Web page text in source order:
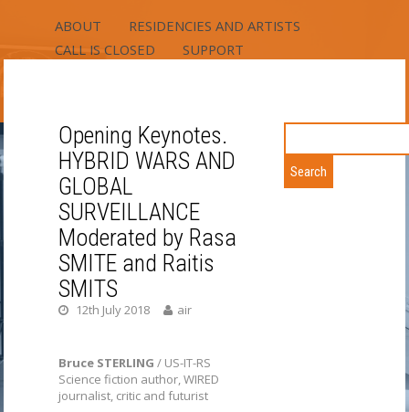
ABOUT
RESIDENCIES AND ARTISTS
CALL IS CLOSED
SUPPORT
RIXC ART-SCIENCE
RESIDENCY
TWO LOCATIONS – URBAN AND RURAL /
RESIDENCY PROGRAMS – EUROPEAN
MEDIA ART, NORDIC-BALTIC,
INTERNATIONAL / RIXC OPEN AIR –
APPLY ALL YEAR ROUND
Opening Keynotes.
HYBRID WARS AND
GLOBAL
SURVEILLANCE
Moderated by Rasa
SMITE and Raitis
SMITS
12th July 2018 air
Bruce STERLING / US-IT-RS
Science fiction author, WIRED
journalist, critic and futurist
for: